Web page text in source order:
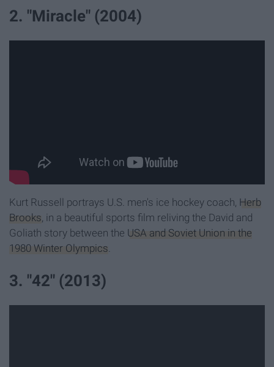
2. "Miracle" (2004)
Kurt Russell portrays U.S. men's ice hockey coach, Herb
Brooks, in a beautiful sports film reliving the David and
Goliath story between the USA and Soviet Union in the
1980 Winter Olympics.
3. "42" (2013)